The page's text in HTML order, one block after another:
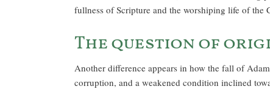
fullness of Scripture and the worshiping life of the
The question of
Another difference appears in how the fall of
corruption, and a weakened condition inclined